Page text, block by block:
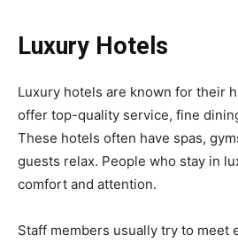
Luxury Hotels
Luxury hotels are known for their
offer top-quality service, fine
These hotels often have spas,
guests relax. People who stay in
comfort and attention.
Staff members usually try to meet